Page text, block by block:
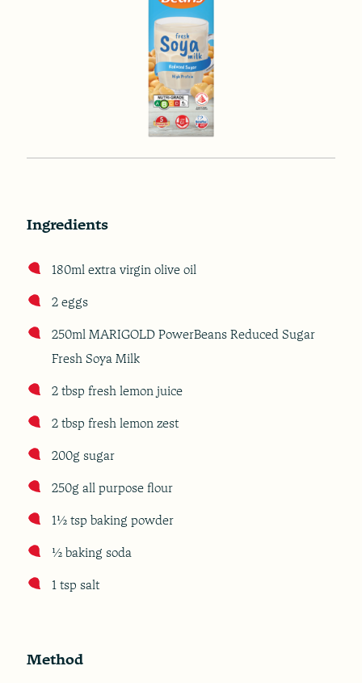
Ingredients
180ml extra virgin olive oil
2 eggs
250ml MARIGOLD PowerBeans Reduced Sugar
Fresh Soya Milk
2 tbsp fresh lemon juice
2 tbsp fresh lemon zest
200g sugar
250g all purpose flour
1½ tsp baking powder
½ baking soda
1 tsp salt
Method